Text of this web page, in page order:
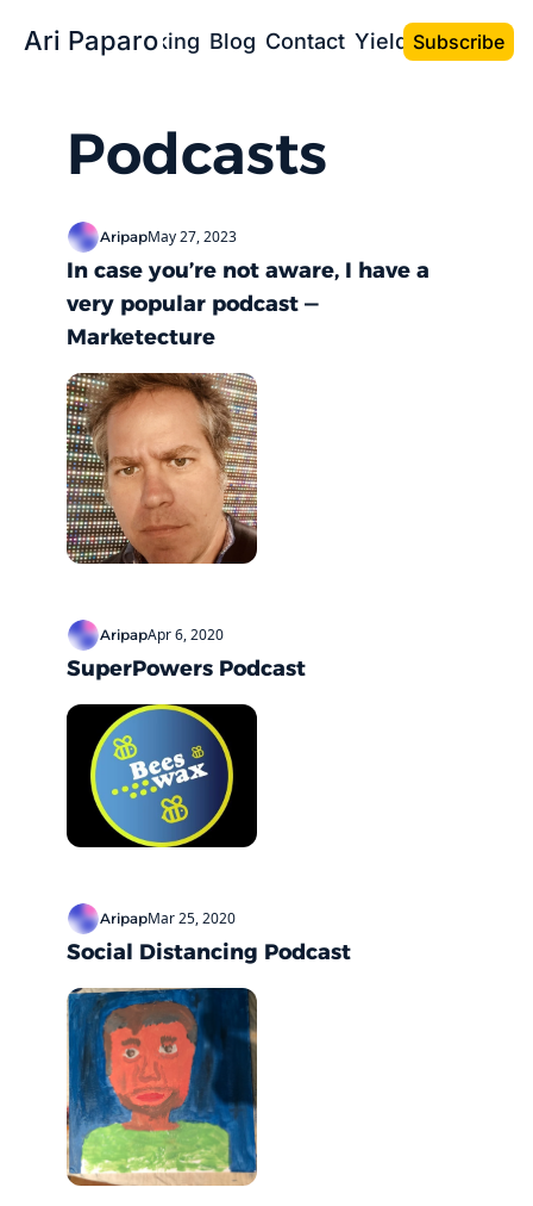
Ari Paparo
Bio Speaking Blog Contact Yield the Book
Subscribe
Podcasts
AripapMay 27, 2023
In case you’re not aware, I have a
very popular podcast —
Marketecture
AripapApr 6, 2020
SuperPowers Podcast
AripapMar 25, 2020
Social Distancing Podcast